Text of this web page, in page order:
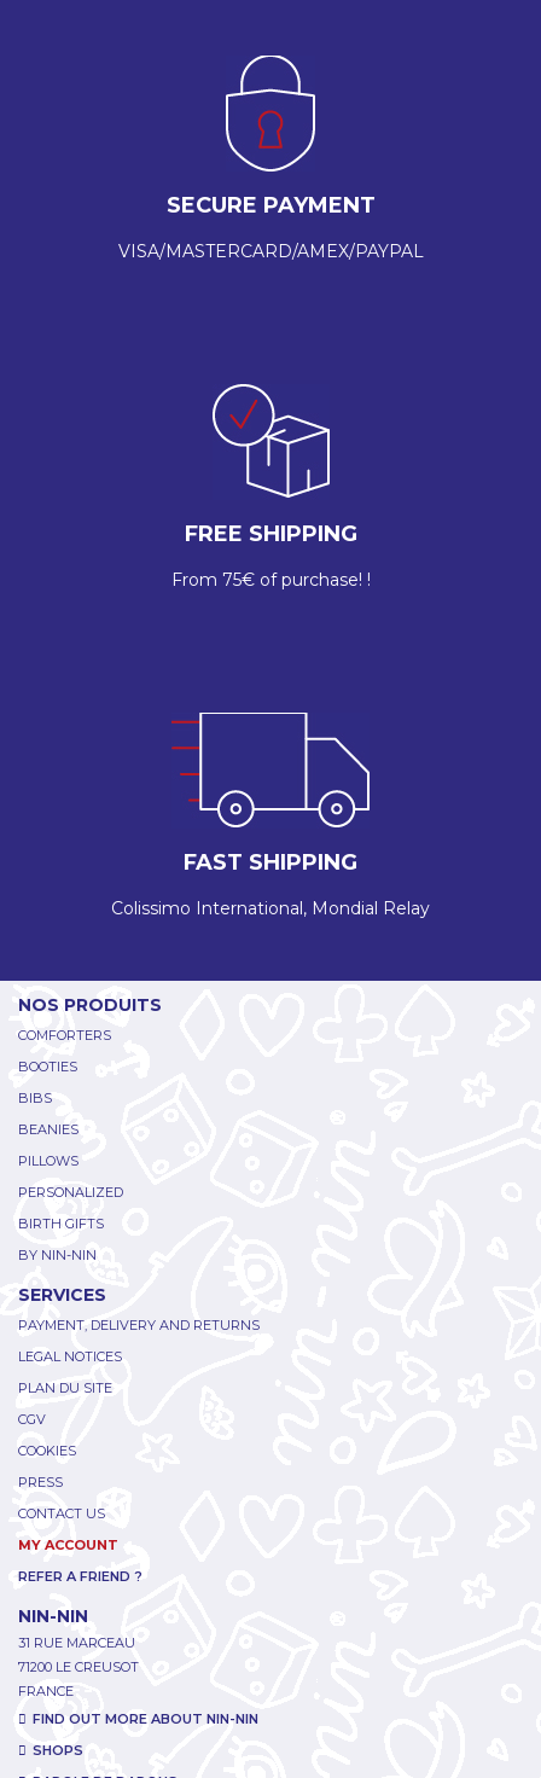
SECURE PAYMENT
VISA/MASTERCARD/AMEX/PAYPAL
FREE SHIPPING
From 75€ of purchase! !
FAST SHIPPING
Colissimo International, Mondial Relay
NOS PRODUITS
COMFORTERS
BOOTIES
BIBS
BEANIES
PILLOWS
PERSONALIZED
BIRTH GIFTS
BY NIN-NIN
SERVICES
PAYMENT, DELIVERY AND RETURNS
LEGAL NOTICES
PLAN DU SITE
CGV
COOKIES
PRESS
CONTACT US
MY ACCOUNT
REFER A FRIEND ?
NIN-NIN
31 RUE MARCEAU
71200 LE CREUSOT
FRANCE
FIND OUT MORE ABOUT NIN-NIN
SHOPS